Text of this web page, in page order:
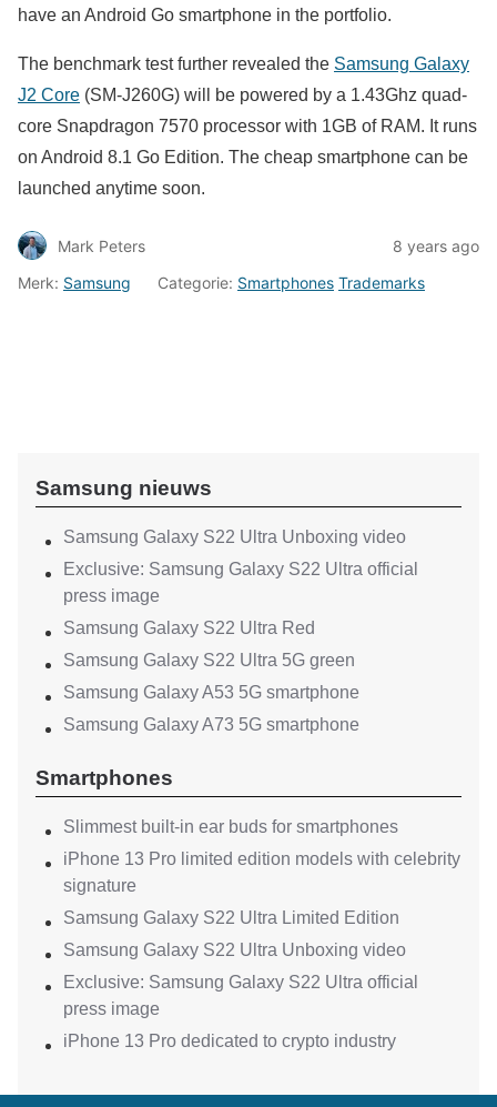
have an Android Go smartphone in the portfolio.
The benchmark test further revealed the Samsung Galaxy
J2 Core (SM-J260G) will be powered by a 1.43Ghz quad-
core Snapdragon 7570 processor with 1GB of RAM. It runs
on Android 8.1 Go Edition. The cheap smartphone can be
launched anytime soon.
Mark Peters
8 years ago
Merk: Samsung Categorie: Smartphones Trademarks
Samsung nieuws
Samsung Galaxy S22 Ultra Unboxing video
Exclusive: Samsung Galaxy S22 Ultra official
press image
Samsung Galaxy S22 Ultra Red
Samsung Galaxy S22 Ultra 5G green
Samsung Galaxy A53 5G smartphone
Samsung Galaxy A73 5G smartphone
Smartphones
Slimmest built-in ear buds for smartphones
iPhone 13 Pro limited edition models with celebrity
signature
Samsung Galaxy S22 Ultra Limited Edition
Samsung Galaxy S22 Ultra Unboxing video
Exclusive: Samsung Galaxy S22 Ultra official
press image
iPhone 13 Pro dedicated to crypto industry